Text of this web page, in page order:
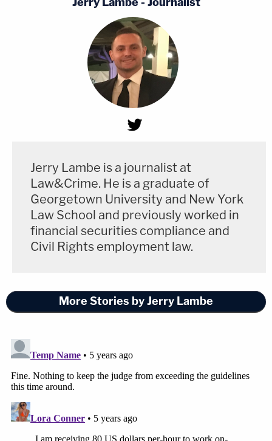
Jerry Lambe is a journalist at
Law&Crime. He is a graduate of
Georgetown University and New York
Law School and previously worked in
financial securities compliance and
Civil Rights employment law.
More Stories by Jerry Lambe